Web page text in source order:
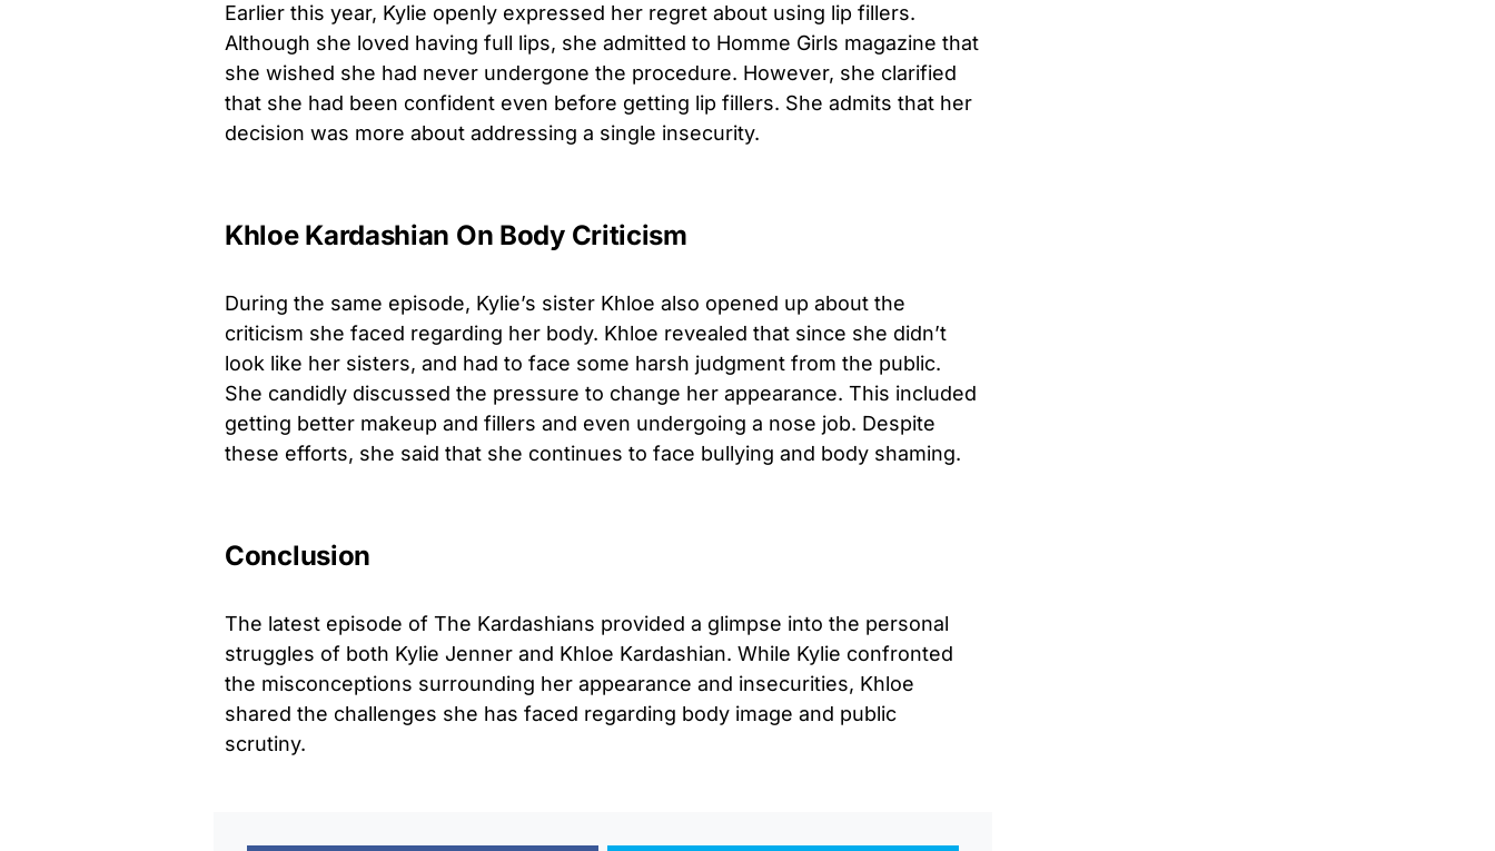
Earlier this year, Kylie openly expressed her regret about using lip fillers.
Although she loved having full lips, she admitted to Homme Girls magazine that
she wished she had never undergone the procedure. However, she clarified
that she had been confident even before getting lip fillers. She admits that her
decision was more about addressing a single insecurity.
Khloe Kardashian On Body Criticism
During the same episode, Kylie’s sister Khloe also opened up about the
criticism she faced regarding her body. Khloe revealed that since she didn’t
look like her sisters, and had to face some harsh judgment from the public.
She candidly discussed the pressure to change her appearance. This included
getting better makeup and fillers and even undergoing a nose job. Despite
these efforts, she said that she continues to face bullying and body shaming.
Conclusion
The latest episode of The Kardashians provided a glimpse into the personal
struggles of both Kylie Jenner and Khloe Kardashian. While Kylie confronted
the misconceptions surrounding her appearance and insecurities, Khloe
shared the challenges she has faced regarding body image and public
scrutiny.